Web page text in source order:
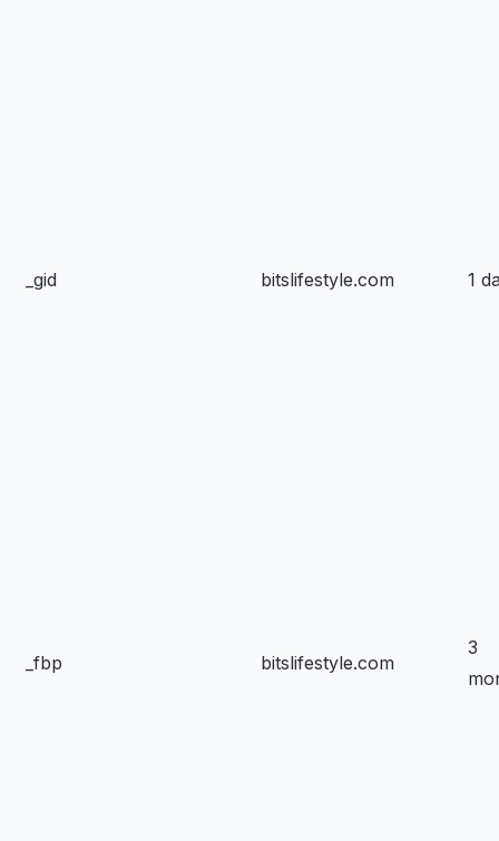
_gid bitslifestyle.com 1
_fbp bitslifestyle.com
3